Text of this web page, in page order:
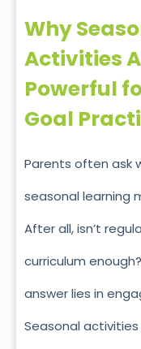
Why
Activities
Powerful
Goal
Parents often ask
seasonal learning
After all, isn’t
curriculum
answer lies in
Seasonal